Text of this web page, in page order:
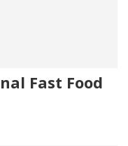
Fast Food